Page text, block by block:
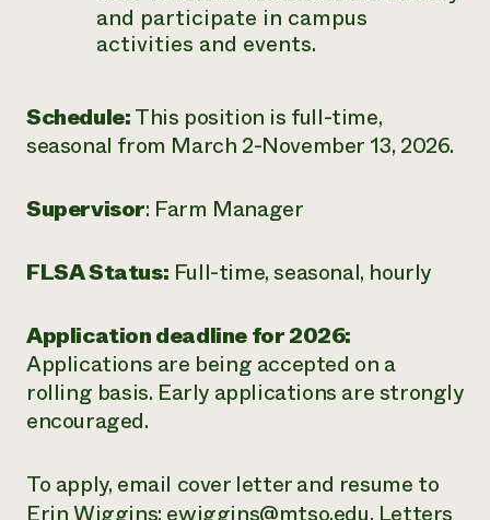
and participate in campus
activities and events.
Schedule:This position is full-time,
seasonal from March 2-November 13, 2026.
Supervisor: Farm Manager
FLSA Status: Full-time, seasonal, hourly
Application deadline for 2026:
Applications are being accepted on a
rolling basis. Early applications are strongly
encouraged.
To apply, email cover letter and resume to